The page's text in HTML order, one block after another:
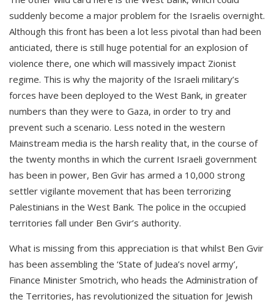
suddenly become a major problem for the Israelis overnight.
Although this front has been a lot less pivotal than had been
anticiated, there is still huge potential for an explosion of
violence there, one which will massively impact Zionist
regime. This is why the majority of the Israeli military’s
forces have been deployed to the West Bank, in greater
numbers than they were to Gaza, in order to try and
prevent such a scenario. Less noted in the western
Mainstream media is the harsh reality that, in the course of
the twenty months in which the current Israeli government
has been in power, Ben Gvir has armed a 10,000 strong
settler vigilante movement that has been terrorizing
Palestinians in the West Bank. The police in the occupied
territories fall under Ben Gvir’s authority.
What is missing from this appreciation is that whilst Ben Gvir
has been assembling the ‘State of Judea’s novel army’,
Finance Minister Smotrich, who heads the Administration of
the Territories, has revolutionized the situation for Jewish